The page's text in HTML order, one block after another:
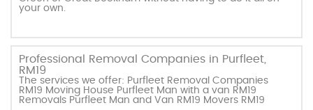
your own.
Professional Removal Companies in Purfleet,
RM19
The services we offer: Purfleet Removal Companies
RM19 Moving House Purfleet Man with a van RM19
Removals Purfleet Man and Van RM19 Movers RM19